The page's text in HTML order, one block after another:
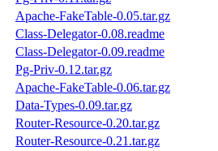
Apache-FakeTable-0.05.tar.gz
Class-Delegator-0.08.readme
Class-Delegator-0.09.readme
Pg-Priv-0.12.tar.gz
Apache-FakeTable-0.06.tar.gz
Data-Types-0.09.tar.gz
Router-Resource-0.20.tar.gz
Router-Resource-0.21.tar.gz